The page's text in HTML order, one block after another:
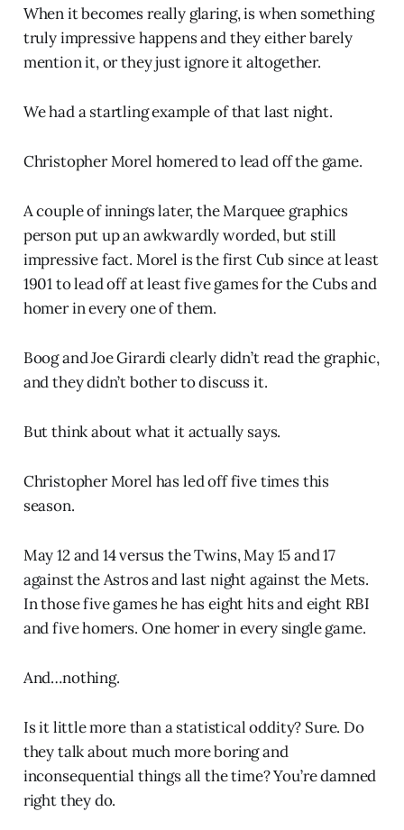
When it becomes really glaring, is when something
truly impressive happens and they either barely
mention it, or they just ignore it altogether.
We had a startling example of that last night.
Christopher Morel homered to lead off the game.
A couple of innings later, the Marquee graphics
person put up an awkwardly worded, but still
impressive fact. Morel is the first Cub since at least
1901 to lead off at least five games for the Cubs and
homer in every one of them.
Boog and Joe Girardi clearly didn’t read the graphic,
and they didn’t bother to discuss it.
But think about what it actually says.
Christopher Morel has led off five times this
season.
May 12 and 14 versus the Twins, May 15 and 17
against the Astros and last night against the Mets.
In those five games he has eight hits and eight RBI
and five homers. One homer in every single game.
And…nothing.
Is it little more than a statistical oddity? Sure. Do
they talk about much more boring and
inconsequential things all the time? You’re damned
right they do.